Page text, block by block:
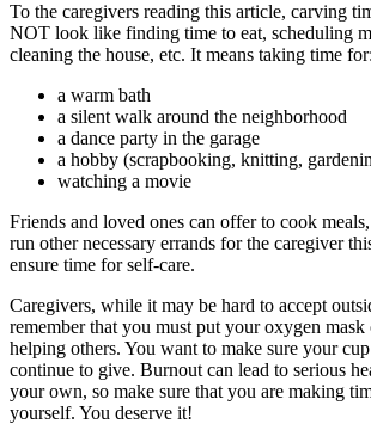
To the caregivers reading this article, carving
NOT look like finding time to eat, scheduling
cleaning the house, etc. It means taking time for:
a warm bath
a silent walk around the neighborhood
a dance party in the garage
a hobby (scrapbooking, knitting,
watching a movie
Friends and loved ones can offer to cook
run other necessary errands for the caregiver
ensure time for self-care.
Caregivers, while it may be hard to accept
remember that you must put your oxygen
helping others. You want to make sure your
continue to give. Burnout can lead to serious
your own, so make sure that you are making
yourself. You deserve it!